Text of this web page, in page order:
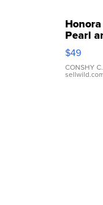
Honora
Pearl
Pink
Leather
$49
CONSHY C.